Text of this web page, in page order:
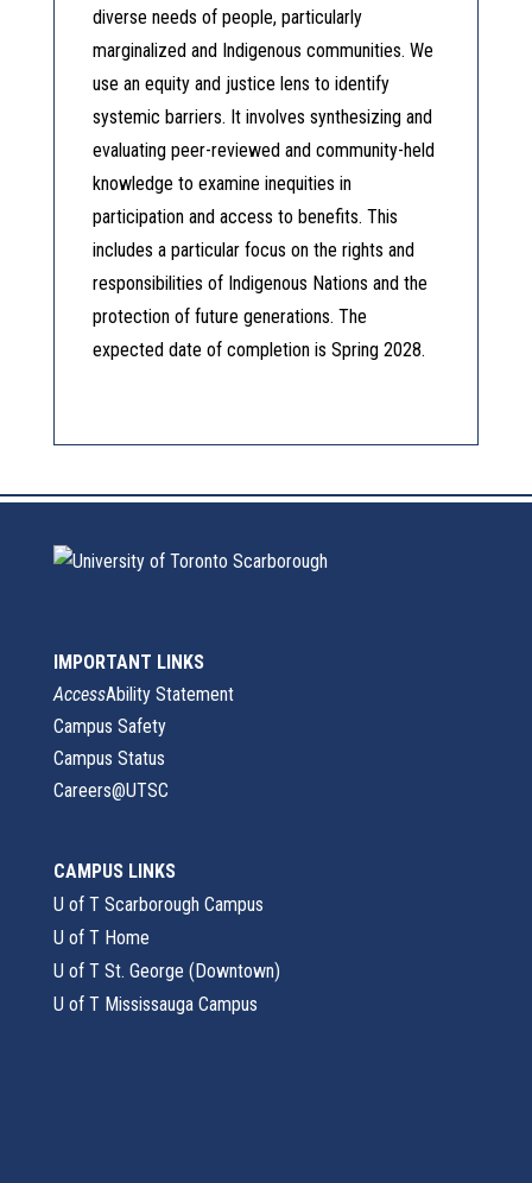
diverse needs of people, particularly
marginalized and Indigenous communities. We
use an equity and justice lens to identify
systemic barriers. It involves synthesizing and
evaluating peer-reviewed and community-held
knowledge to examine inequities in
participation and access to benefits. This
includes a particular focus on the rights and
responsibilities of Indigenous Nations and the
protection of future generations. The
expected date of completion is Spring 2028.
IMPORTANT LINKS
AccessAbility Statement
Campus Safety
Campus Status
Careers@UTSC
CAMPUS LINKS
U of T Scarborough Campus
U of T Home
U of T St. George (Downtown)
U of T Mississauga Campus